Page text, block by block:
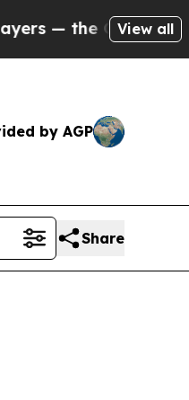
Chance to Cash in
View all
by AGP
Share